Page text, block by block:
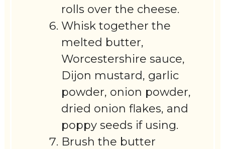
rolls over the cheese.
Whisk together the
melted butter,
Worcestershire sauce,
Dijon mustard, garlic
powder, onion powder,
dried onion flakes, and
poppy seeds if using.
Brush the butter